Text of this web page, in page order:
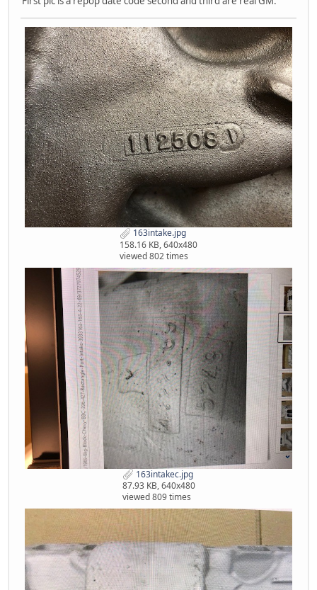
163intake.jpg
158.16 KB, 640x480
viewed 802 times
163intakec.jpg
87.93 KB, 640x480
viewed 809 times